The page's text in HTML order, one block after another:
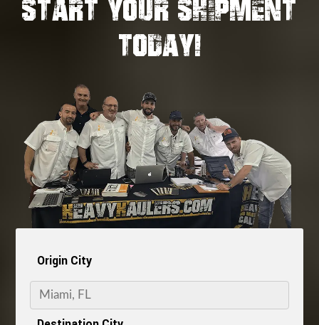
START YOUR SHIPMENT
TODAY!
Origin City